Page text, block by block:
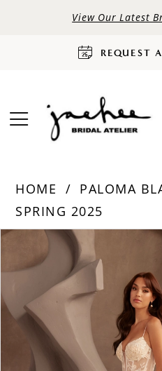
View Our Latest
REQUEST
HOME
PALOMA
SPRING 2025
Products
Views
Carousel
Skip
end
PAUSE AUTOPLAY
PREVIOUS SLIDE
NEXT SLIDE
1